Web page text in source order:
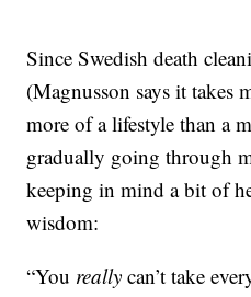
Since Swedish death
(Magnusson says it takes
more of a lifestyle than a
gradually going through
keeping in mind a bit of
wisdom:
“You really can’t take